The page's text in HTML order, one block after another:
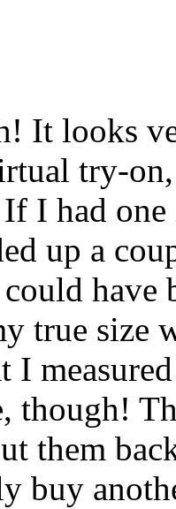
It looks
try-
I had
up a
have
true size
I
though!
them
buy